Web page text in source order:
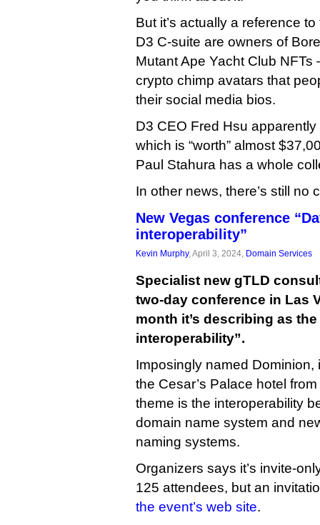
But it’s actually a reference
D3 C-suite are owners of
Mutant Ape Yacht Club
crypto chimp avatars that
their social media bios.
D3 CEO Fred Hsu
which is “worth” almost
Paul Stahura has a whole
In other news, there’s still no
New Vegas conference
interoperability”
Kevin Murphy, April 3, 2024, Domain Services
Specialist new gTLD
two-day conference in Las
month it’s describing as
interoperability”.
Imposingly named Dominion,
the Cesar’s Palace hotel
theme is the interoperability
domain name system and
naming systems.
Organizers says it’s invite-
125 attendees, but an
the event’s web site.